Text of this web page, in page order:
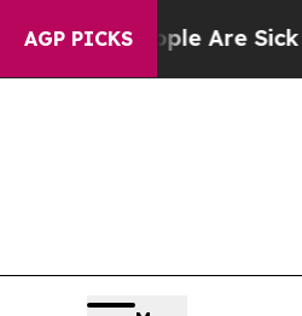
AGP PICKS
Are Sick and Tired of